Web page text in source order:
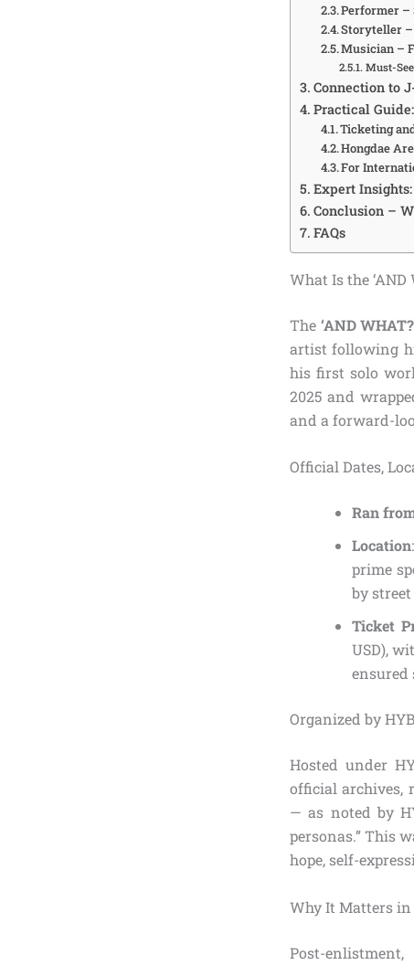
Performer –
Storyteller
Musician –
Must-
Connection to
Practical
Ticketing
Hongdae
For
Expert Insights:
Conclusion –
FAQs
What Is the
The ‘AND
artist following
his first solo
2025 and
and a forward-
Official Dates,
Ran
Location
prime
by
Ticket
USD),
ensured
Organized by
Hosted under
official archives,
— as noted by
personas.” This
hope, self-
Why It Matters in
Post-